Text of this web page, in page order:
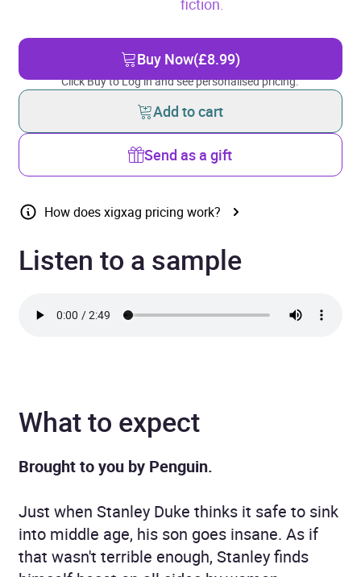
fiction.
Buy Now(£8.99)
Click Buy to Log in and see personalised pricing.
Add to cart
Send as a gift
How does xigxag pricing work?
Listen to a sample
What to expect
Brought to you by Penguin.
Just when Stanley Duke thinks it safe to sink
into middle age, his son goes insane. As if
that wasn't terrible enough, Stanley finds